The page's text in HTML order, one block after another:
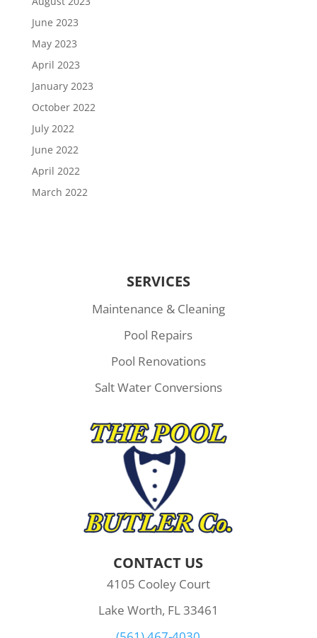
June 2023
May 2023
April 2023
January 2023
October 2022
July 2022
June 2022
April 2022
March 2022
SERVICES
Maintenance & Cleaning
Pool Repairs
Pool Renovations
Salt Water Conversions
CONTACT US
4105 Cooley Court
Lake Worth, FL 33461